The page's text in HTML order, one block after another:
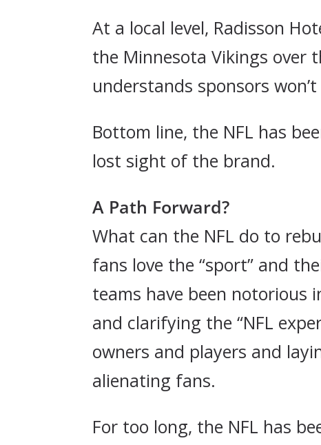
At a local level, Radisson
the Minnesota Vikings over
understands sponsors
Bottom line, the NFL has
lost sight of the brand.
A Path Forward?
What can the NFL do to
fans love the “sport” and
teams have been notorious
and clarifying the “NFL
owners and players and
alienating fans.
For too long, the NFL has